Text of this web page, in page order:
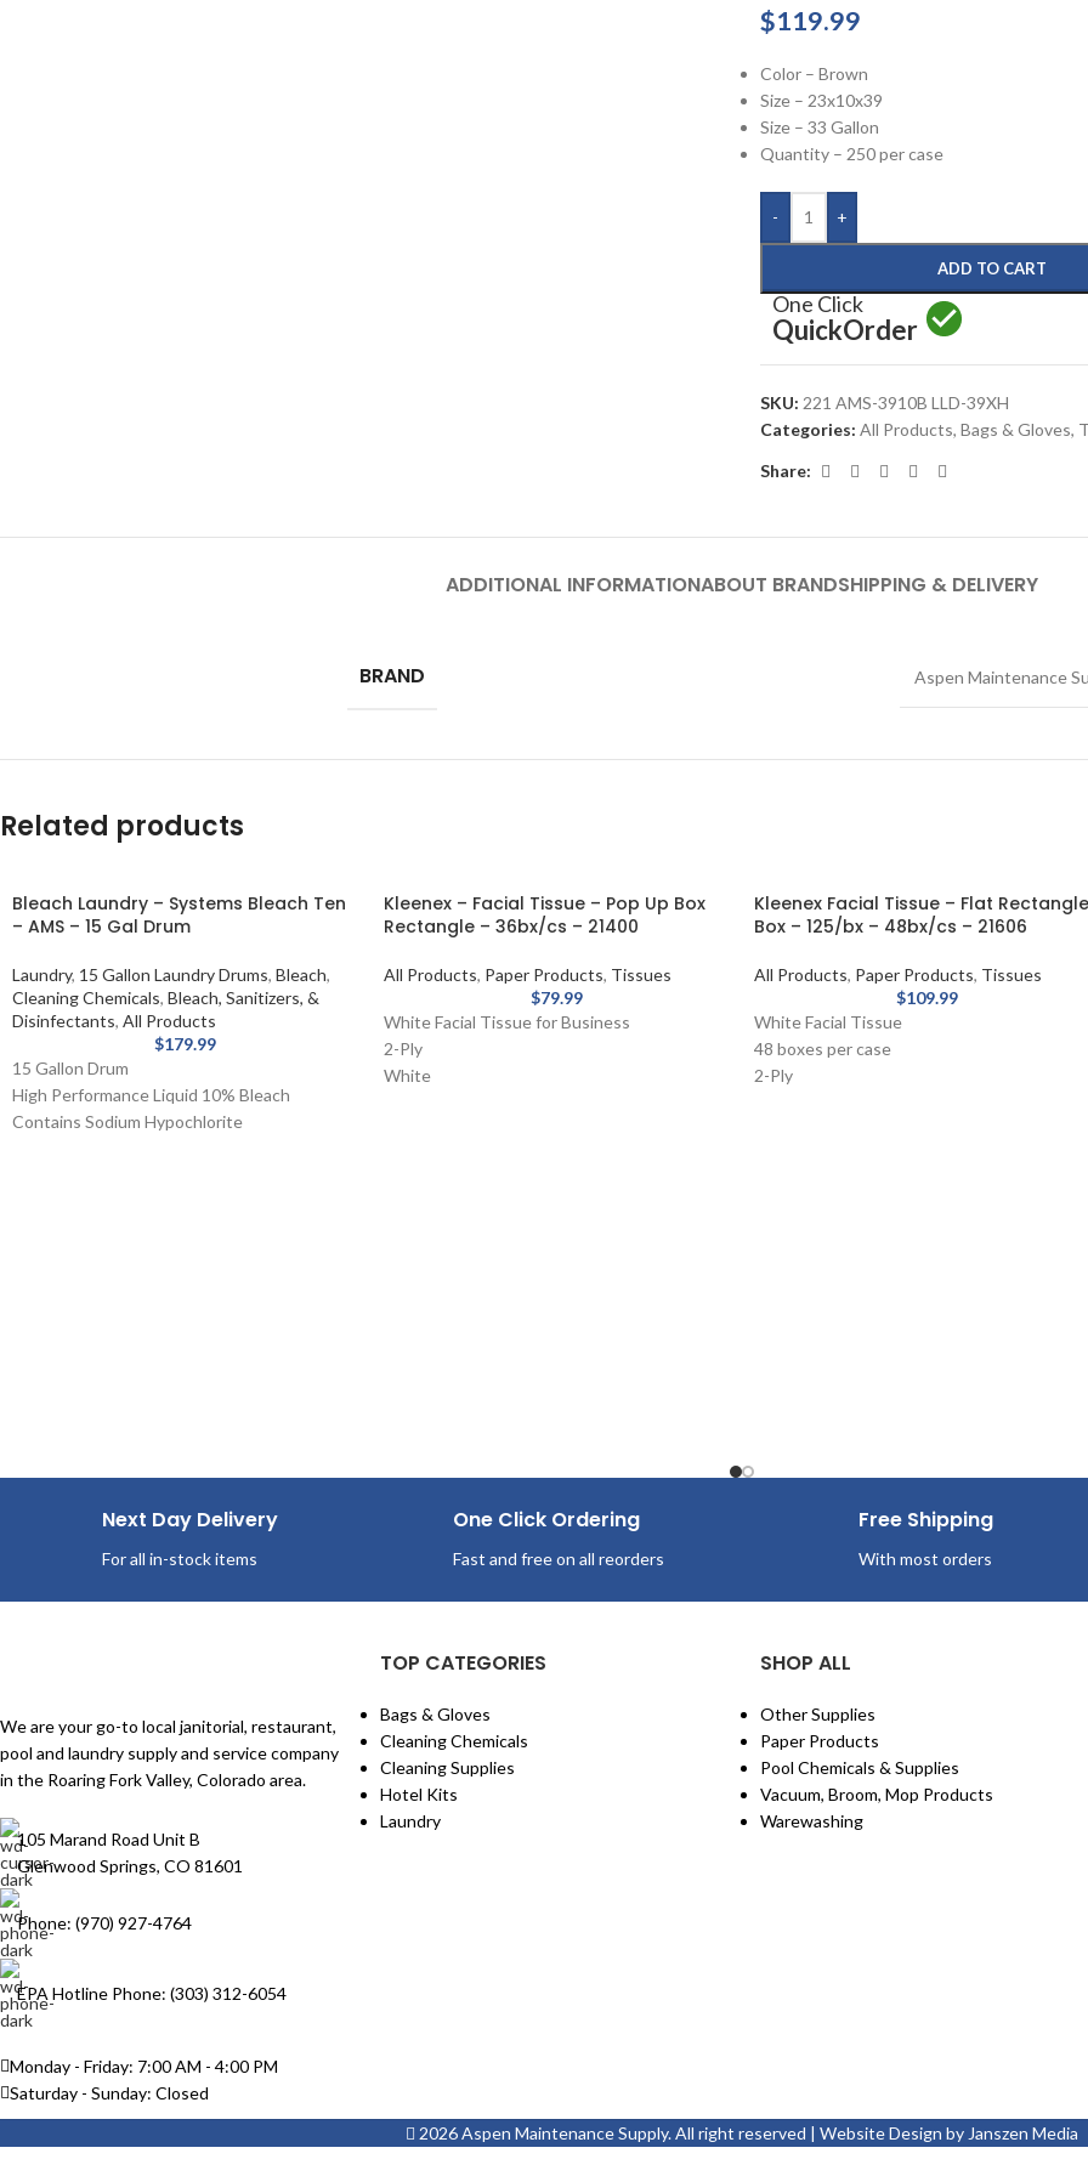
$119.99
Color – Brown
Size – 23x10x39
Size – 33 Gallon
Quantity – 250 per case
- +
ADD TO CART
One Click
QuickOrder
SKU: 221 AMS-3910B LLD-39XH
Categories: All Products, Bags & Gloves,
Share:
ADDITIONAL INFORMATIONABOUT BRANDSHIPPING & DELIVERY
BRAND Aspen Maintenance
Related products
Bleach Laundry – Systems Bleach Ten
– AMS – 15 Gal Drum
Laundry, 15 Gallon Laundry Drums, Bleach,
Cleaning Chemicals, Bleach, Sanitizers, &
Disinfectants, All Products
$179.99
15 Gallon Drum
High Performance Liquid 10% Bleach
Contains Sodium Hypochlorite
Kleenex – Facial Tissue – Pop Up Box
Rectangle – 36bx/cs – 21400
All Products, Paper Products, Tissues
$79.99
White Facial Tissue for Business
2-Ply
White
Kleenex Facial Tissue – Flat Rectangle
Box – 125/bx – 48bx/cs – 21606
All Products, Paper Products, Tissues
$109.99
White Facial Tissue
48 boxes per case
2-Ply
Next Day Delivery
For all in-stock items
One Click Ordering
Fast and free on all reorders
Free Shipping
With most orders
We are your go-to local janitorial, restaurant,
pool and laundry supply and service company
in the Roaring Fork Valley, Colorado area.
105 Marand Road Unit B
Glenwood Springs, CO 81601
Phone: (970) 927-4764
EPA Hotline Phone: (303) 312-6054
Monday - Friday: 7:00 AM - 4:00 PM
Saturday - Sunday: Closed
TOP CATEGORIES
Bags & Gloves
Cleaning Chemicals
Cleaning Supplies
Hotel Kits
Laundry
SHOP ALL
Other Supplies
Paper Products
Pool Chemicals & Supplies
Vacuum, Broom, Mop Products
Warewashing
2026 Aspen Maintenance Supply. All right reserved | Website Design by Janszen Media